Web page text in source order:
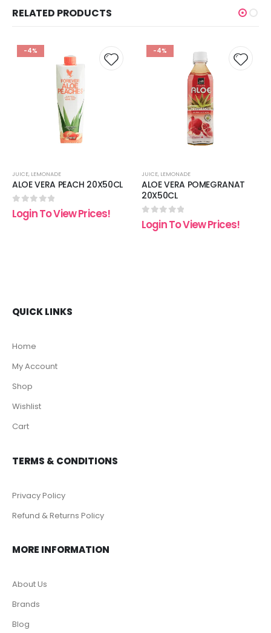
RELATED PRODUCTS
-4%
JUICE, LEMONADE
ALOE VERA PEACH 20X50CL
0 out of 5
Login To View Prices!
-4%
JUICE, LEMONADE
ALOE VERA POMEGRANAT
20X50CL
0 out of 5
Login To View Prices!
QUICK LINKS
Home
My Account
Shop
Wishlist
Cart
TERMS & CONDITIONS
Privacy Policy
Refund & Returns Policy
MORE INFORMATION
About Us
Brands
Blog